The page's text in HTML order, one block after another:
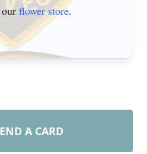
flower store.
A CARD